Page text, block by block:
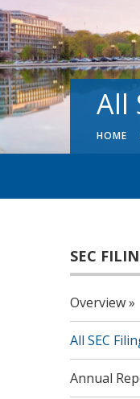
All
HOME
SEC
Overview
All SEC
Annual